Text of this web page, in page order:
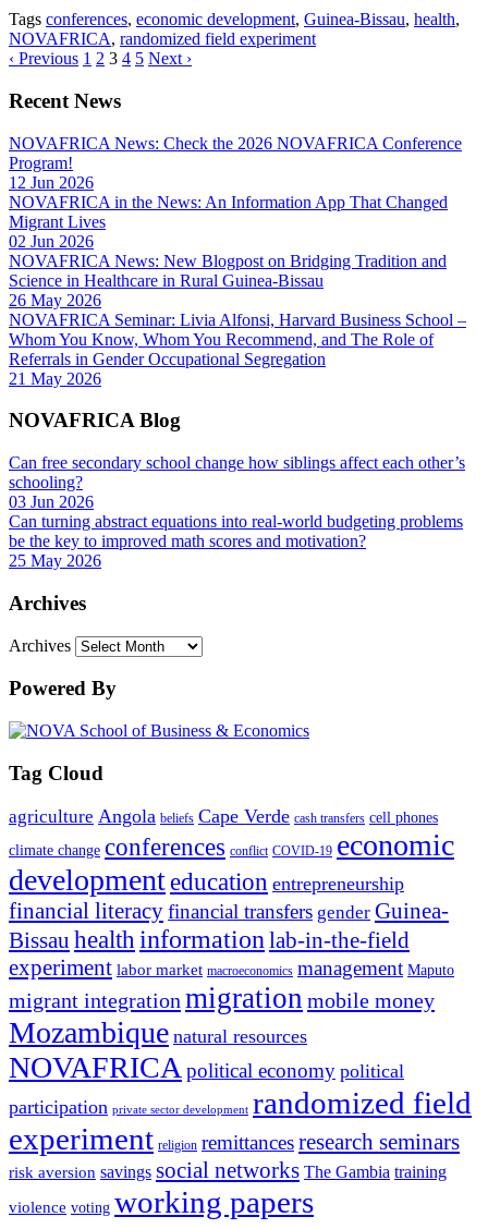
Tags conferences, economic development, Guinea-Bissau, health,
NOVAFRICA, randomized field experiment
‹ Previous 1 2 3 4 5 Next ›
Recent News
NOVAFRICA News: Check the 2026 NOVAFRICA Conference
Program!
12 Jun 2026
NOVAFRICA in the News: An Information App That Changed
Migrant Lives
02 Jun 2026
NOVAFRICA News: New Blogpost on Bridging Tradition and
Science in Healthcare in Rural Guinea-Bissau
26 May 2026
NOVAFRICA Seminar: Livia Alfonsi, Harvard Business School –
Whom You Know, Whom You Recommend, and The Role of
Referrals in Gender Occupational Segregation
21 May 2026
NOVAFRICA Blog
Can free secondary school change how siblings affect each other’s
schooling?
03 Jun 2026
Can turning abstract equations into real-world budgeting problems
be the key to improved math scores and motivation?
25 May 2026
Archives
Archives
Powered By
Tag Cloud
agriculture Angola beliefs Cape Verde cash transfers cell phones
climate change conferences conflict COVID-19 economic
development education entrepreneurship
financial literacyfinancial transfers gender Guinea-
Bissau healthinformationlab-in-the-field
experiment labor market macroeconomics management Maputo
migrant integrationmigration mobile money
Mozambique natural resources
NOVAFRICApolitical economy political
participation private sector development randomized field
experiment religion remittancesresearch seminars
risk aversion savings social networks The Gambia training
violence voting working papers